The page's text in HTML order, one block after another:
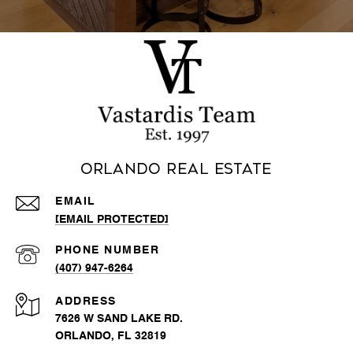
Orlando Real Estate
EMAIL
[EMAIL PROTECTED]
PHONE NUMBER
(407) 947-6264
ADDRESS
7626 W SAND LAKE RD.
ORLANDO, FL 32819